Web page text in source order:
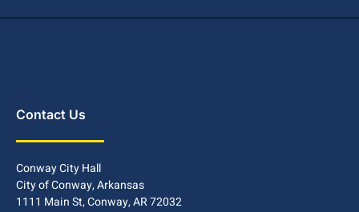
Contact Us
Conway City Hall
City of Conway, Arkansas
1111 Main St, Conway, AR 72032